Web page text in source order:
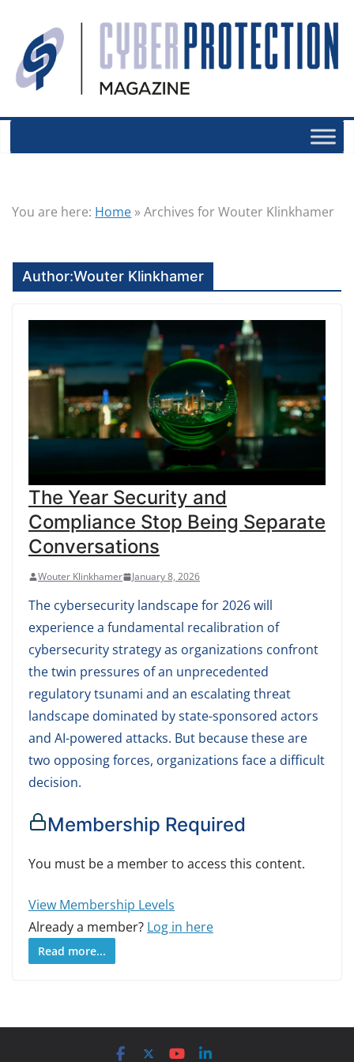
You are here: Home »Archives for Wouter Klinkhamer
Author:Wouter Klinkhamer
The Year Security and
Compliance Stop Being Separate
Conversations
Wouter Klinkhamer January 8, 2026
The cybersecurity landscape for 2026 will
experience a fundamental recalibration of
cybersecurity strategy as organizations confront
the twin pressures of an unprecedented
regulatory tsunami and an escalating threat
landscape dominated by state-sponsored actors
and AI-powered attacks. But because these are
two opposing forces, organizations face a difficult
decision.
Membership Required
You must be a member to access this content.
View Membership Levels
Already a member? Log in here
Read more...